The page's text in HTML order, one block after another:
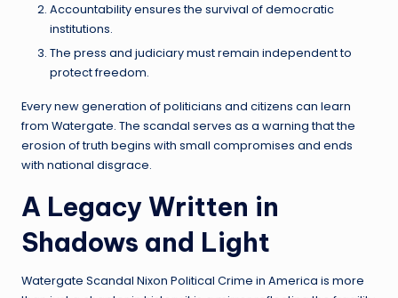
Accountability ensures the survival of democratic
institutions.
The press and judiciary must remain independent to
protect freedom.
Every new generation of politicians and citizens can learn
from Watergate. The scandal serves as a warning that the
erosion of truth begins with small compromises and ends
with national disgrace.
A Legacy Written in
Shadows and Light
Watergate Scandal Nixon Political Crime in America is more